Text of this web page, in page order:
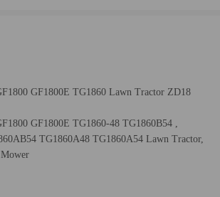
GF1800E TG1860 Lawn Tractor ZD18
GF1800E TG1860-48 TG1860B54 ,
TG1860A48 TG1860A54 Lawn Tractor,